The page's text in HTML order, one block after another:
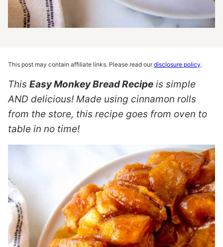
This post may contain affiliate links. Please read ourdisclosure policy.
This Easy Monkey Bread Recipe is simple
AND delicious! Made using cinnamon rolls
from the store, this recipe goes from oven to
table in no time!